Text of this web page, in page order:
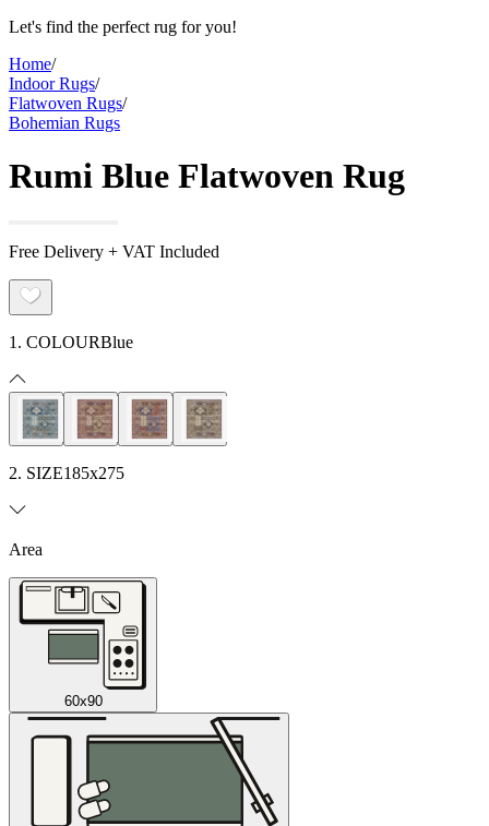
Let's find the perfect rug for you!
Home/
Indoor Rugs/
Flatwoven Rugs/
Bohemian Rugs
Rumi Blue Flatwoven Rug
Free Delivery + VAT Included
1. COLOURBlue
2. SIZE185x275
Area
60x90